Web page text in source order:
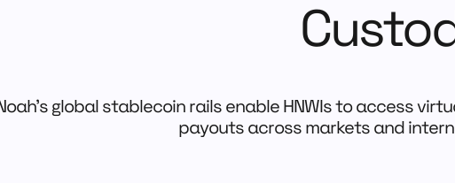
global stablecoin rails enable HNWIs to access
payouts across markets and